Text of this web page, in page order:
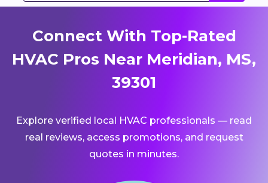
Connect With Top-Rated
HVAC Pros Near Meridian, MS,
39301
Explore verified local HVAC professionals — read
real reviews, access promotions, and request
quotes in minutes.